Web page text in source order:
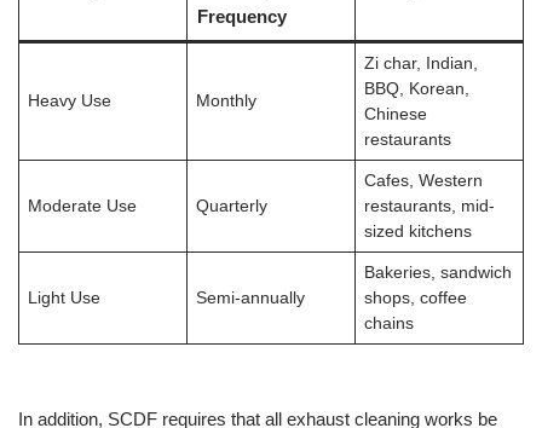
Frequency
Heavy Use Monthly
Zi char, Indian,
BBQ, Korean,
Chinese
restaurants
Moderate Use Quarterly
Cafes, Western
restaurants, mid-
sized kitchens
Light Use Semi-annually
Bakeries, sandwich
shops, coffee
chains
In addition, SCDF requires that all exhaust cleaning works be